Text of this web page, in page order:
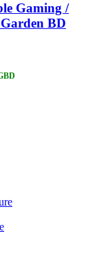
Gaming /
BD